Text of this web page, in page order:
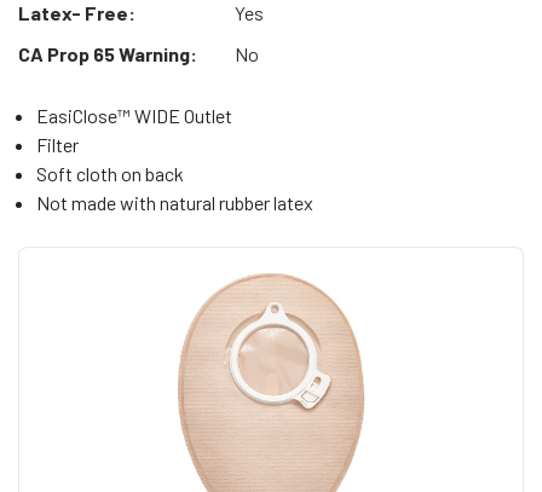
Latex- Free:
Yes
CA Prop 65 Warning:
No
EasiClose™ WIDE Outlet
Filter
Soft cloth on back
Not made with natural rubber latex